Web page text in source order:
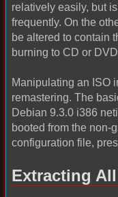
relatively easily, but
frequently. On the
be altered to contain
burning to CD or
Manipulating an ISO
remastering. The
Debian 9.3.0 i386
booted from the non-
configuration file,
Extracting